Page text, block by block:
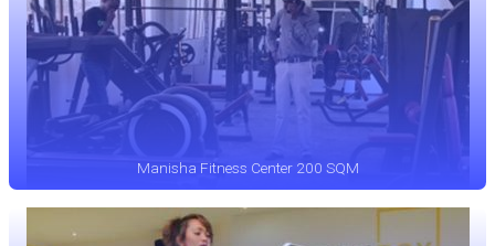
Manisha Fitness Center 200 SQM